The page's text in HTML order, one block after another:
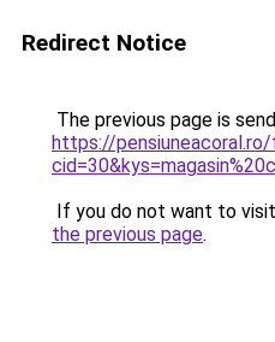
Redirect Notice
The previous page is
https://pensiuneacoral.ro/
If you do not want to
the previous page.